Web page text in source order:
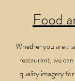
Food
Whether you are a
restaurant, we
quality imagery